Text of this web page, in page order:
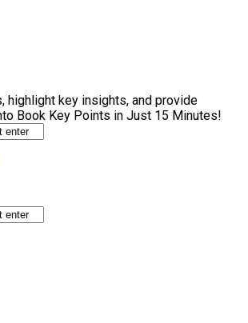
highlight key insights, and provide
Book Key Points in Just 15 Minutes!